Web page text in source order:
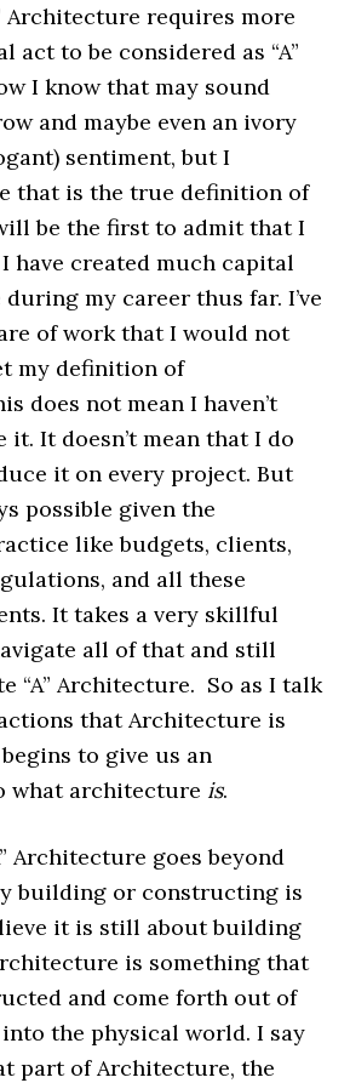
Architecture requires more
act to be considered as “A”
I know that may sound
and maybe even an ivory
sentiment, but I
that is the true definition of
be the first to admit that I
have created much capital
during my career thus far. I’ve
of work that I would not
my definition of
does not mean I haven’t
it. It doesn’t mean that I do
it on every project. But
possible given the
like budgets, clients,
and all these
It takes a very skillful
all of that and still
“A” Architecture. So as I talk
that Architecture is
to give us an
what architecture is.
Architecture goes beyond
building or constructing is
it is still about building
is something that
and come forth out of
the physical world. I say
part of Architecture, the